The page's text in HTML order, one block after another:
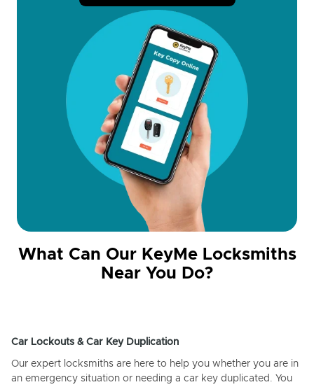
What Can Our KeyMe Locksmiths
Near You Do?
Car Lockouts & Car Key Duplication
Our expert locksmiths are here to help you whether you are in
an emergency situation or needing a car key duplicated. You